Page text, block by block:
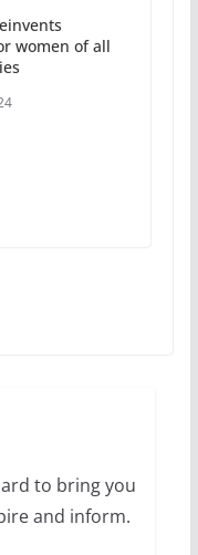
women of all
candle
to do on
to bring you
and inform.